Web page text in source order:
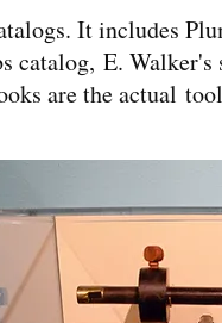
It includes
catalog, E.
are the actual